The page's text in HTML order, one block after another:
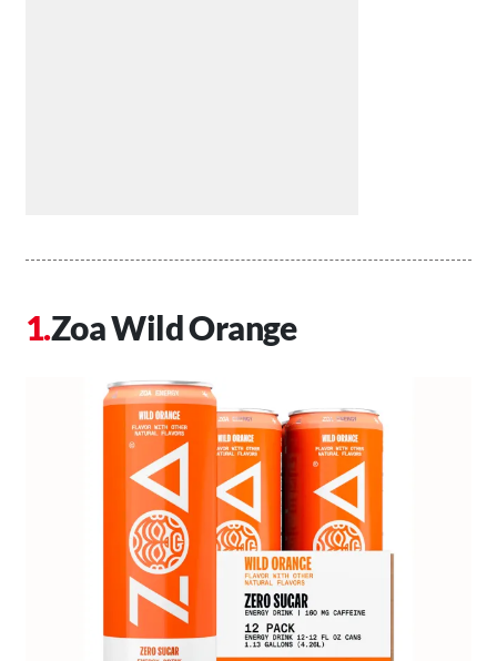
Zoa Wild Orange